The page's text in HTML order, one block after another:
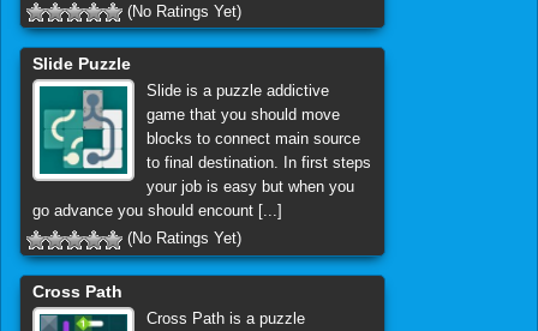
(No Ratings Yet)
Slide Puzzle
Slide is a puzzle addictive
game that you should move
blocks to connect main source
to final destination. In first steps
your job is easy but when you
go advance you should encount [...]
(No Ratings Yet)
Cross Path
Cross Path is a puzzle